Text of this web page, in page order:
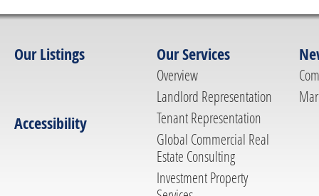
Our Listings
Accessibility
Our Services
Overview
Landlord Representation
Tenant Representation
Global Commercial Real
Estate Consulting
Investment Property